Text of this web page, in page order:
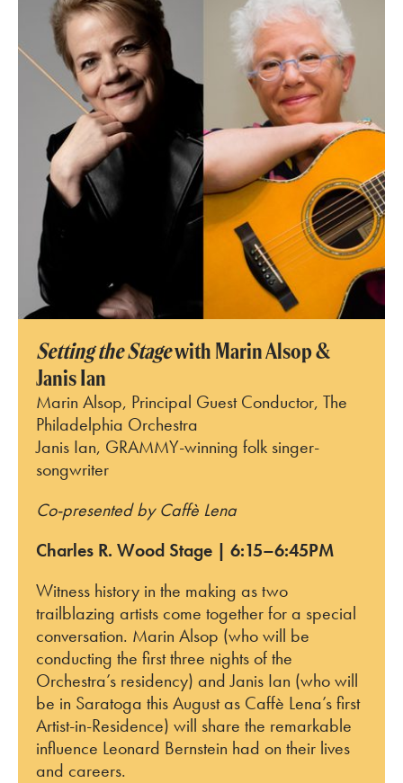
Setting the Stagewith Marin Alsop &
Janis Ian
Marin Alsop, Principal Guest Conductor, The
Philadelphia Orchestra
Janis Ian, GRAMMY-winning folk singer-
songwriter
Co-presented by Caffè Lena
Charles R. Wood Stage | 6:15–6:45PM
Witness history in the making as two
trailblazing artists come together for a special
conversation. Marin Alsop (who will be
conducting the first three nights of the
Orchestra’s residency) and Janis Ian (who will
be in Saratoga this August as Caffè Lena’s first
Artist-in-Residence) will share the remarkable
influence Leonard Bernstein had on their lives
and careers.